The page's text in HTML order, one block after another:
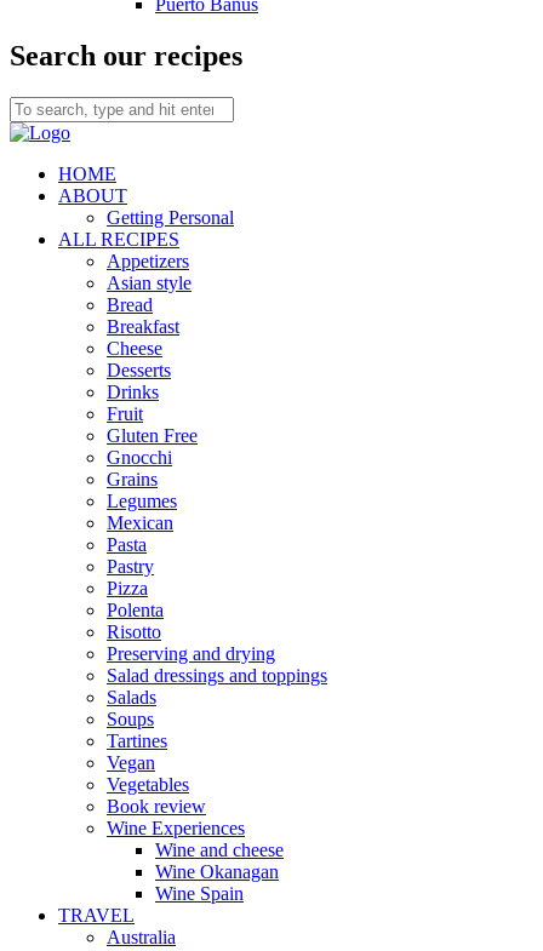
Puerto Bañus
Search our recipes
HOME
ABOUT
Getting Personal
ALL RECIPES
Appetizers
Asian style
Bread
Breakfast
Cheese
Desserts
Drinks
Fruit
Gluten Free
Gnocchi
Grains
Legumes
Mexican
Pasta
Pastry
Pizza
Polenta
Risotto
Preserving and drying
Salad dressings and toppings
Salads
Soups
Tartines
Vegan
Vegetables
Book review
Wine Experiences
Wine and cheese
Wine Okanagan
Wine Spain
TRAVEL
Australia